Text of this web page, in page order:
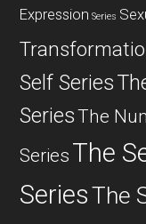
Expression Series
Self Series
SeriesThe
Series The
SeriesThe